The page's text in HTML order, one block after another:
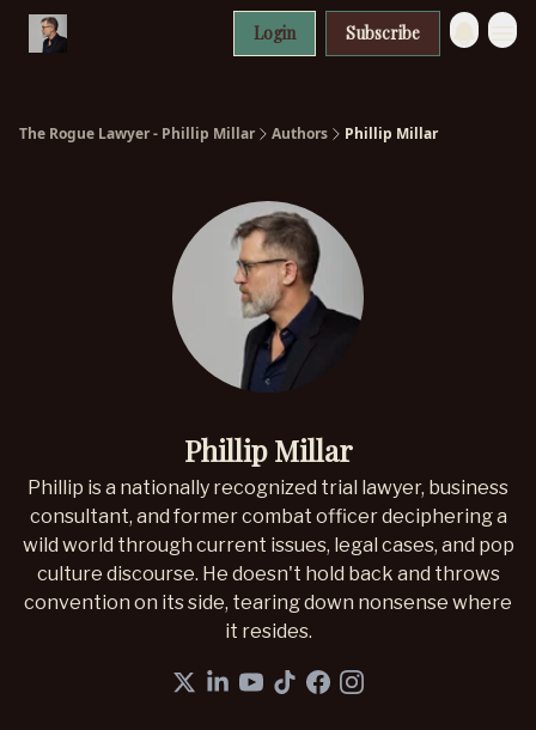
Login Subscribe
The Rogue Lawyer - Phillip Millar Authors Phillip Millar
Phillip Millar
Phillip is a nationally recognized trial lawyer, business
consultant, and former combat officer deciphering a
wild world through current issues, legal cases, and pop
culture discourse. He doesn't hold back and throws
convention on its side, tearing down nonsense where
it resides.